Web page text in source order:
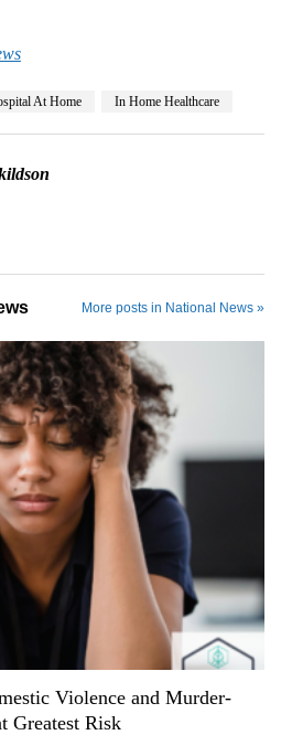
At Home In Home Healthcare
More posts in National News »
Violence and Murder-
Greatest Risk